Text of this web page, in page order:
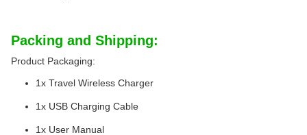
Packing and Shipping:
Product Packaging:
1x Travel Wireless Charger
1x USB Charging Cable
1x User Manual